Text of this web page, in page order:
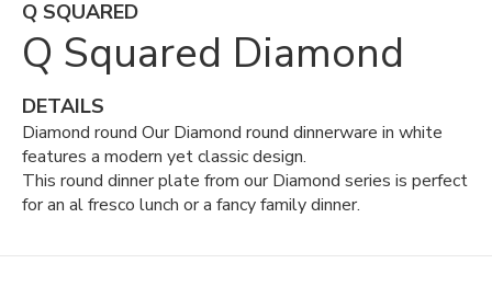
Q SQUARED
Q Squared Diamond
DETAILS
Diamond round Our Diamond round dinnerware in white
features a modern yet classic design.
This round dinner plate from our Diamond series is perfect
for an al fresco lunch or a fancy family dinner.